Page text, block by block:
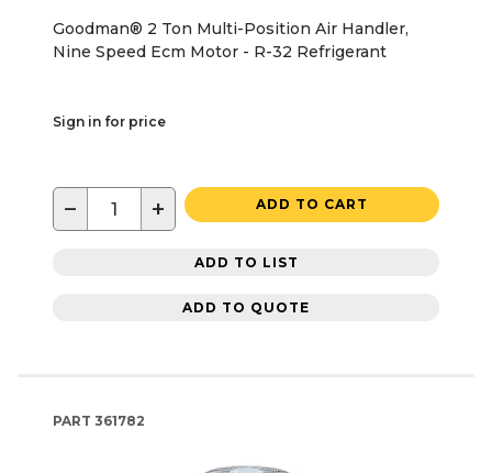
Goodman® 2 Ton Multi-Position Air Handler,
Nine Speed Ecm Motor - R-32 Refrigerant
Sign in for price
− + ADD TO CART
ADD TO LIST
ADD TO QUOTE
PART 361782